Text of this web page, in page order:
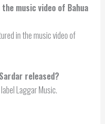
music video of Bahua
in the music video of
released?
Laggar Music.